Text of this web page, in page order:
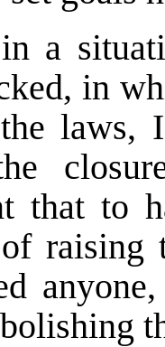
a
in
laws,
that to
raising